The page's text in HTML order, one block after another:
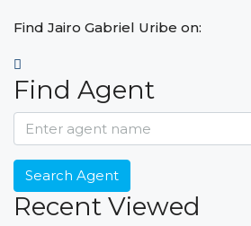
Find Jairo Gabriel Uribe on:
Find Agent
Search Agent
Recent Viewed